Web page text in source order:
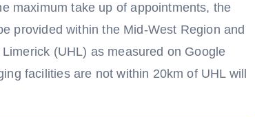
maximum take up of appointments, the
provided within the Mid-West Region and
(UHL) as measured on Google
facilities are not within 20km of UHL will